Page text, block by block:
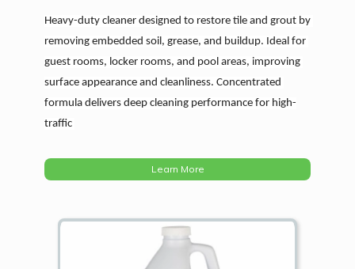
Heavy-duty cleaner designed to restore tile and grout by
removing embedded soil, grease, and buildup. Ideal for
guest rooms, locker rooms, and pool areas, improving
surface appearance and cleanliness. Concentrated
formula delivers deep cleaning performance for high-
traffic
Learn More